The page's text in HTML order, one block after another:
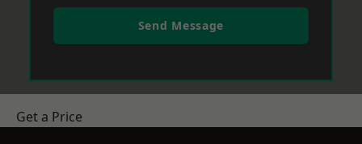
Send Message
Get a Price